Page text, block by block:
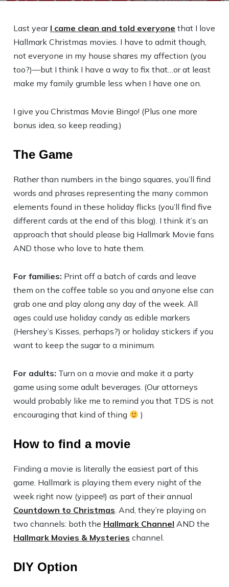
Last year I came clean and told everyone that I love
Hallmark Christmas movies. I have to admit though,
not everyone in my house shares my affection (you
too?)—but I think I have a way to fix that…or at least
make my family grumble less when I have one on.
I give you Christmas Movie Bingo! (Plus one more
bonus idea, so keep reading.)
The Game
Rather than numbers in the bingo squares, you’ll find
words and phrases representing the many common
elements found in these holiday flicks (you’ll find five
different cards at the end of this blog). I think it’s an
approach that should please big Hallmark Movie fans
AND those who love to hate them.
For families: Print off a batch of cards and leave
them on the coffee table so you and anyone else can
grab one and play along any day of the week. All
ages could use holiday candy as edible markers
(Hershey’s Kisses, perhaps?) or holiday stickers if you
want to keep the sugar to a minimum.
For adults: Turn on a movie and make it a party
game using some adult beverages. (Our attorneys
would probably like me to remind you that TDS is not
encouraging that kind of thing
)
How to find a movie
Finding a movie is literally the easiest part of this
game. Hallmark is playing them every night of the
week right now (yippee!) as part of their annual
Countdown to Christmas. And, they’re playing on
two channels: both the Hallmark Channel AND the
Hallmark Movies & Mysteries channel.
DIY Option